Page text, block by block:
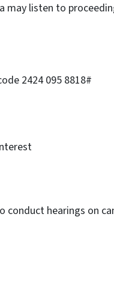
may listen to
2424 095 8818#
hearings on